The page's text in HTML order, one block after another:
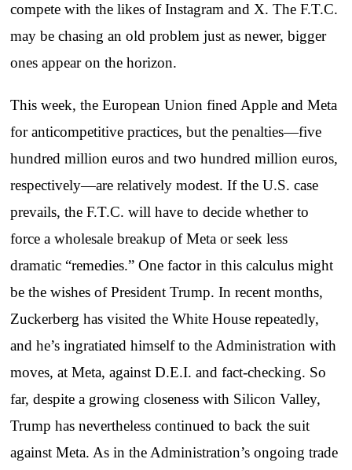
compete with the likes of Instagram and X. The F.T.C.
may be chasing an old problem just as newer, bigger
ones appear on the horizon.
This week, the European Union fined Apple and Meta
for anticompetitive practices, but the penalties—five
hundred million euros and two hundred million euros,
respectively—are relatively modest. If the U.S. case
prevails, the F.T.C. will have to decide whether to
force a wholesale breakup of Meta or seek less
dramatic “remedies.” One factor in this calculus might
be the wishes of President Trump. In recent months,
Zuckerberg has visited the White House repeatedly,
and he’s ingratiated himself to the Administration with
moves, at Meta, against D.E.I. and fact-checking. So
far, despite a growing closeness with Silicon Valley,
Trump has nevertheless continued to back the suit
against Meta. As in the Administration’s ongoing trade